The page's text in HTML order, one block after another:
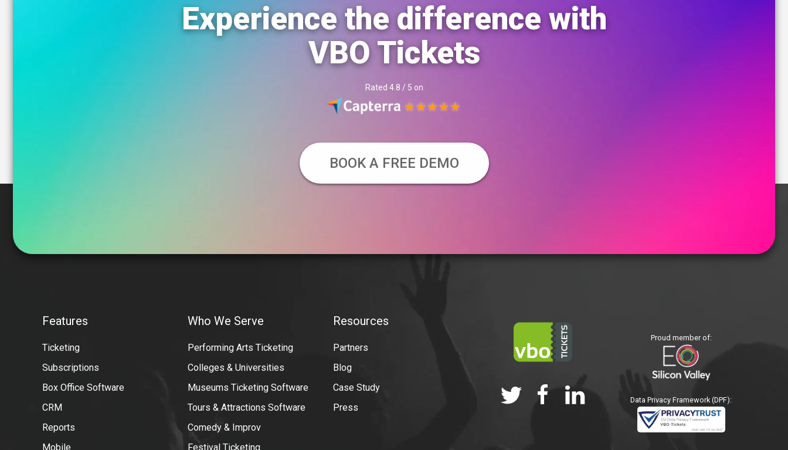
Experience the difference with
VBO Tickets
Rated 4.8 / 5 on
BOOK A FREE DEMO
Features
Ticketing
Subscriptions
Box Office Software
CRM
Reports
Mobile
Who We Serve
Performing Arts Ticketing
Colleges & Universities
Museums Ticketing Software
Tours & Attractions Software
Comedy & Improv
Festival Ticketing
Resources
Partners
Blog
Case Study
Press
Proud member of:
Data Privacy Framework (DPF):
Features
dashboard